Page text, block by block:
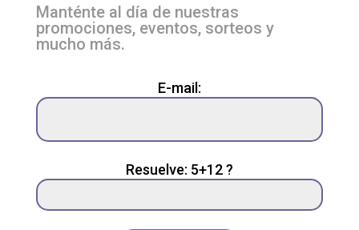
Manténte al día de nuestras
promociones, eventos, sorteos y
mucho más.
leave
this
field
E-mail:
Resuelve: 5+12 ?